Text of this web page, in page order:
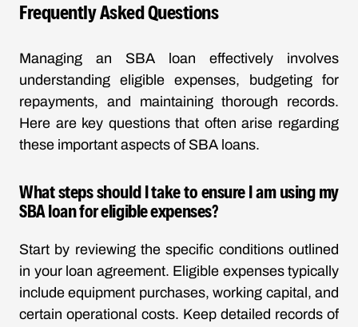
Frequently Asked Questions
Managing an SBA loan effectively involves
understanding eligible expenses, budgeting for
repayments, and maintaining thorough records.
Here are key questions that often arise regarding
these important aspects of SBA loans.
What steps should I take to ensure I am using my
SBA loan for eligible expenses?
Start by reviewing the specific conditions outlined
in your loan agreement. Eligible expenses typically
include equipment purchases, working capital, and
certain operational costs. Keep detailed records of